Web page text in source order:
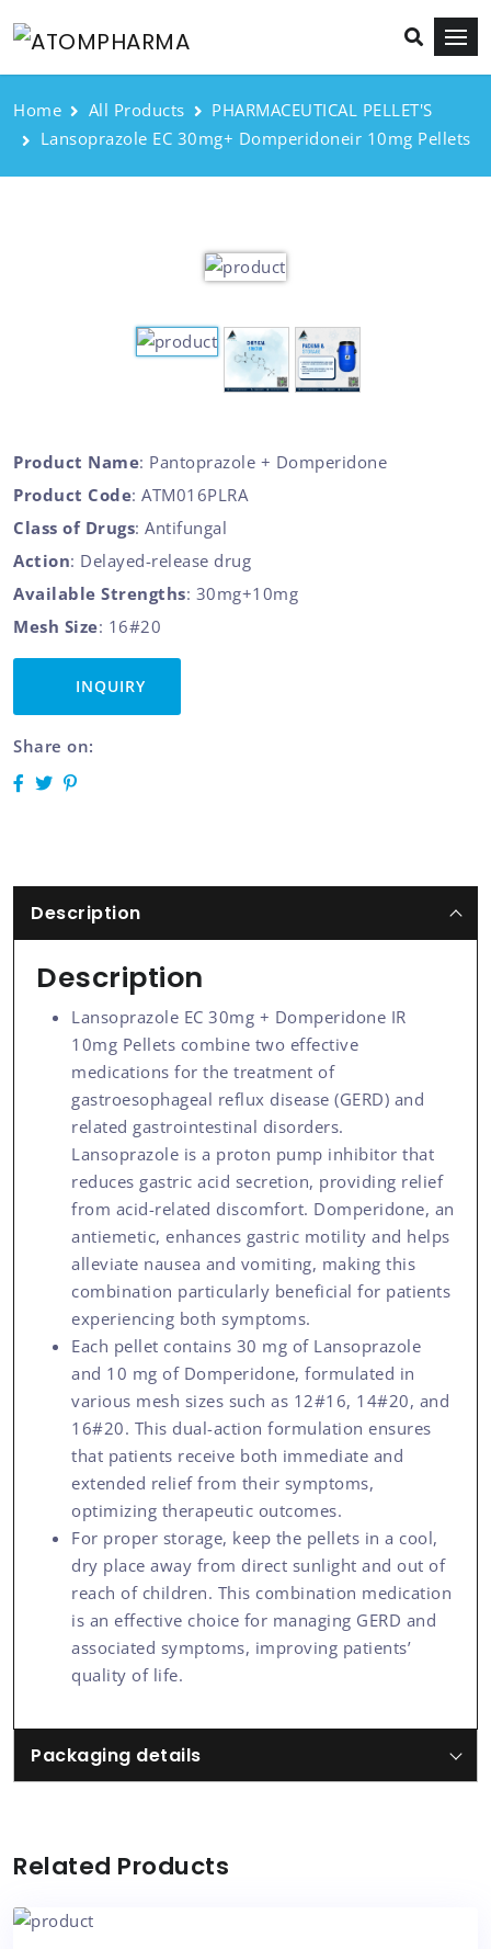
Home All Products
PHARMACEUTICAL PELLET'S
Lansoprazole EC 30mg+ Domperidoneir 10mg Pellets
Product Name: Pantoprazole + Domperidone
Product Code: ATM016PLRA
Class of Drugs: Antifungal
Action: Delayed-release drug
Available Strengths: 30mg+10mg
Mesh Size: 16#20
INQUIRY
Share on:
Description
Description
Lansoprazole EC 30mg + Domperidone IR
10mg Pellets combine two effective
medications for the treatment of
gastroesophageal reflux disease (GERD) and
related gastrointestinal disorders.
Lansoprazole is a proton pump inhibitor that
reduces gastric acid secretion, providing relief
from acid-related discomfort. Domperidone, an
antiemetic, enhances gastric motility and helps
alleviate nausea and vomiting, making this
combination particularly beneficial for patients
experiencing both symptoms.
Each pellet contains 30 mg of Lansoprazole
and 10 mg of Domperidone, formulated in
various mesh sizes such as 12#16, 14#20, and
16#20. This dual-action formulation ensures
that patients receive both immediate and
extended relief from their symptoms,
optimizing therapeutic outcomes.
For proper storage, keep the pellets in a cool,
dry place away from direct sunlight and out of
reach of children. This combination medication
is an effective choice for managing GERD and
associated symptoms, improving patients’
quality of life.
Packaging details
Related Products